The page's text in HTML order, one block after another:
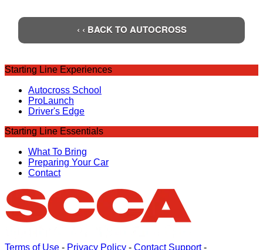
‹ ‹ BACK TO AUTOCROSS
Starting Line Experiences
Autocross School
ProLaunch
Driver's Edge
Starting Line Essentials
What To Bring
Preparing Your Car
Contact
Terms of Use - Privacy Policy - Contact Support-